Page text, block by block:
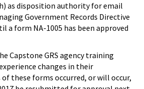
as disposition authority for email
Government Records Directive
a form NA-1005 has been approved
Capstone GRS agency training
changes in their
these forms occurred, or will occur,